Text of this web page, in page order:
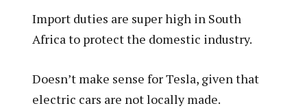
Import duties are super high in South
Africa to protect the domestic industry.
Doesn’t make sense for Tesla, given that
electric cars are not locally made.